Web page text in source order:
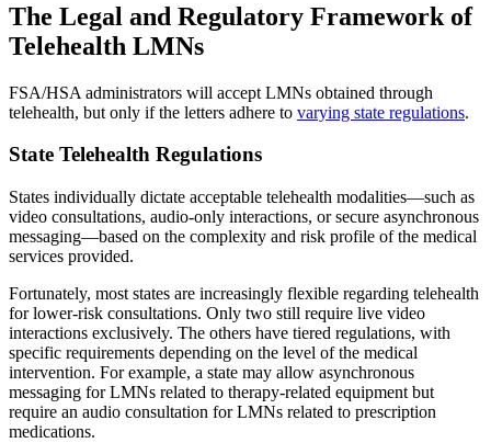
The Legal and Regulatory Framework of
Telehealth LMNs
FSA/HSA administrators will accept LMNs obtained through
telehealth, but only if the letters adhere to varying state regulations.
State Telehealth Regulations
States individually dictate acceptable telehealth modalities—such as
video consultations, audio-only interactions, or secure asynchronous
messaging—based on the complexity and risk profile of the medical
services provided.
Fortunately, most states are increasingly flexible regarding telehealth
for lower-risk consultations. Only two still require live video
interactions exclusively. The others have tiered regulations, with
specific requirements depending on the level of the medical
intervention. For example, a state may allow asynchronous
messaging for LMNs related to therapy-related equipment but
require an audio consultation for LMNs related to prescription
medications.